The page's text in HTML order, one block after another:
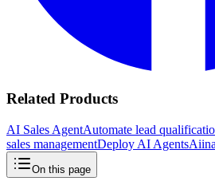
Related Products
AI Sales AgentAutomate lead
sales managementDeploy AI Agents
On this page